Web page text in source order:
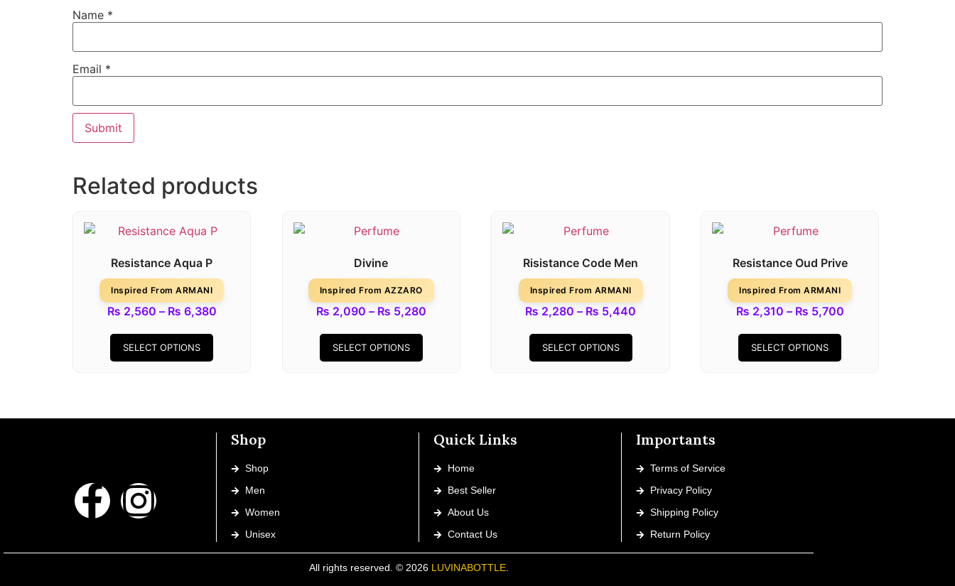
Name *
Email *
Related products
Resistance Aqua P
Inspired From ARMANI
₨ 2,560 – ₨ 6,380
SELECT OPTIONS
Divine
Inspired From AZZARO
₨ 2,090 – ₨ 5,280
SELECT OPTIONS
Risistance Code Men
Inspired From ARMANI
₨ 2,280 – ₨ 5,440
SELECT OPTIONS
Resistance Oud Prive
Inspired From ARMANI
₨ 2,310 – ₨ 5,700
SELECT OPTIONS
Shop
Shop
Men
Women
Unisex
Quick Links
Home
Best Seller
About Us
Contact Us
Importants
Terms of Service
Privacy Policy
Shipping Policy
Return Policy
All rights reserved. © 2026 LUVINABOTTLE.